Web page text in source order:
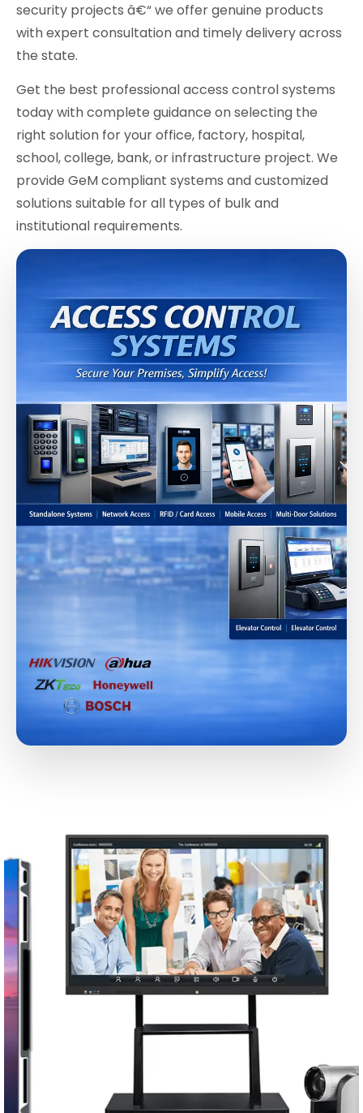
security projects â€“ we offer genuine products
with expert consultation and timely delivery across
the state.
Get the best professional access control systems
today with complete guidance on selecting the
right solution for your office, factory, hospital,
school, college, bank, or infrastructure project. We
provide GeM compliant systems and customized
solutions suitable for all types of bulk and
institutional requirements.